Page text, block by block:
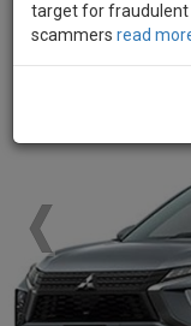
Home>Brand New
Brand New
target for fraudulent
scammers read